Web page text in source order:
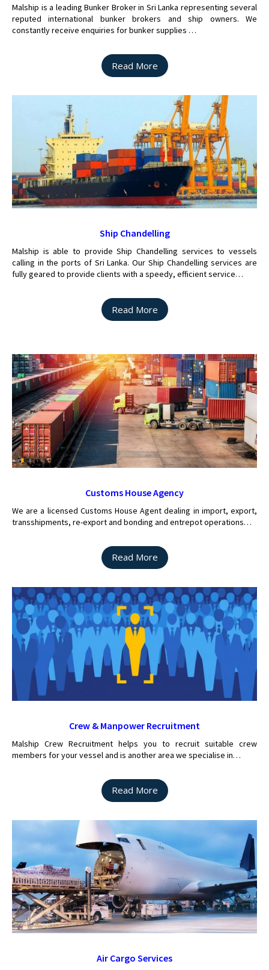
Malship is a leading Bunker Broker in Sri Lanka representing several
reputed international bunker brokers and ship owners. We
constantly receive enquiries for bunker supplies …
Read More
Ship Chandelling
Malship is able to provide Ship Chandelling services to vessels
calling in the ports of Sri Lanka. Our Ship Chandelling services are
fully geared to provide clients with a speedy, efficient service…
Read More
Customs House Agency
We are a licensed Customs House Agent dealing in import, export,
transshipments, re-export and bonding and entrepot operations…
Read More
Crew & Manpower Recruitment
Malship Crew Recruitment helps you to recruit suitable crew
members for your vessel and is another area we specialise in…
Read More
Air Cargo Services